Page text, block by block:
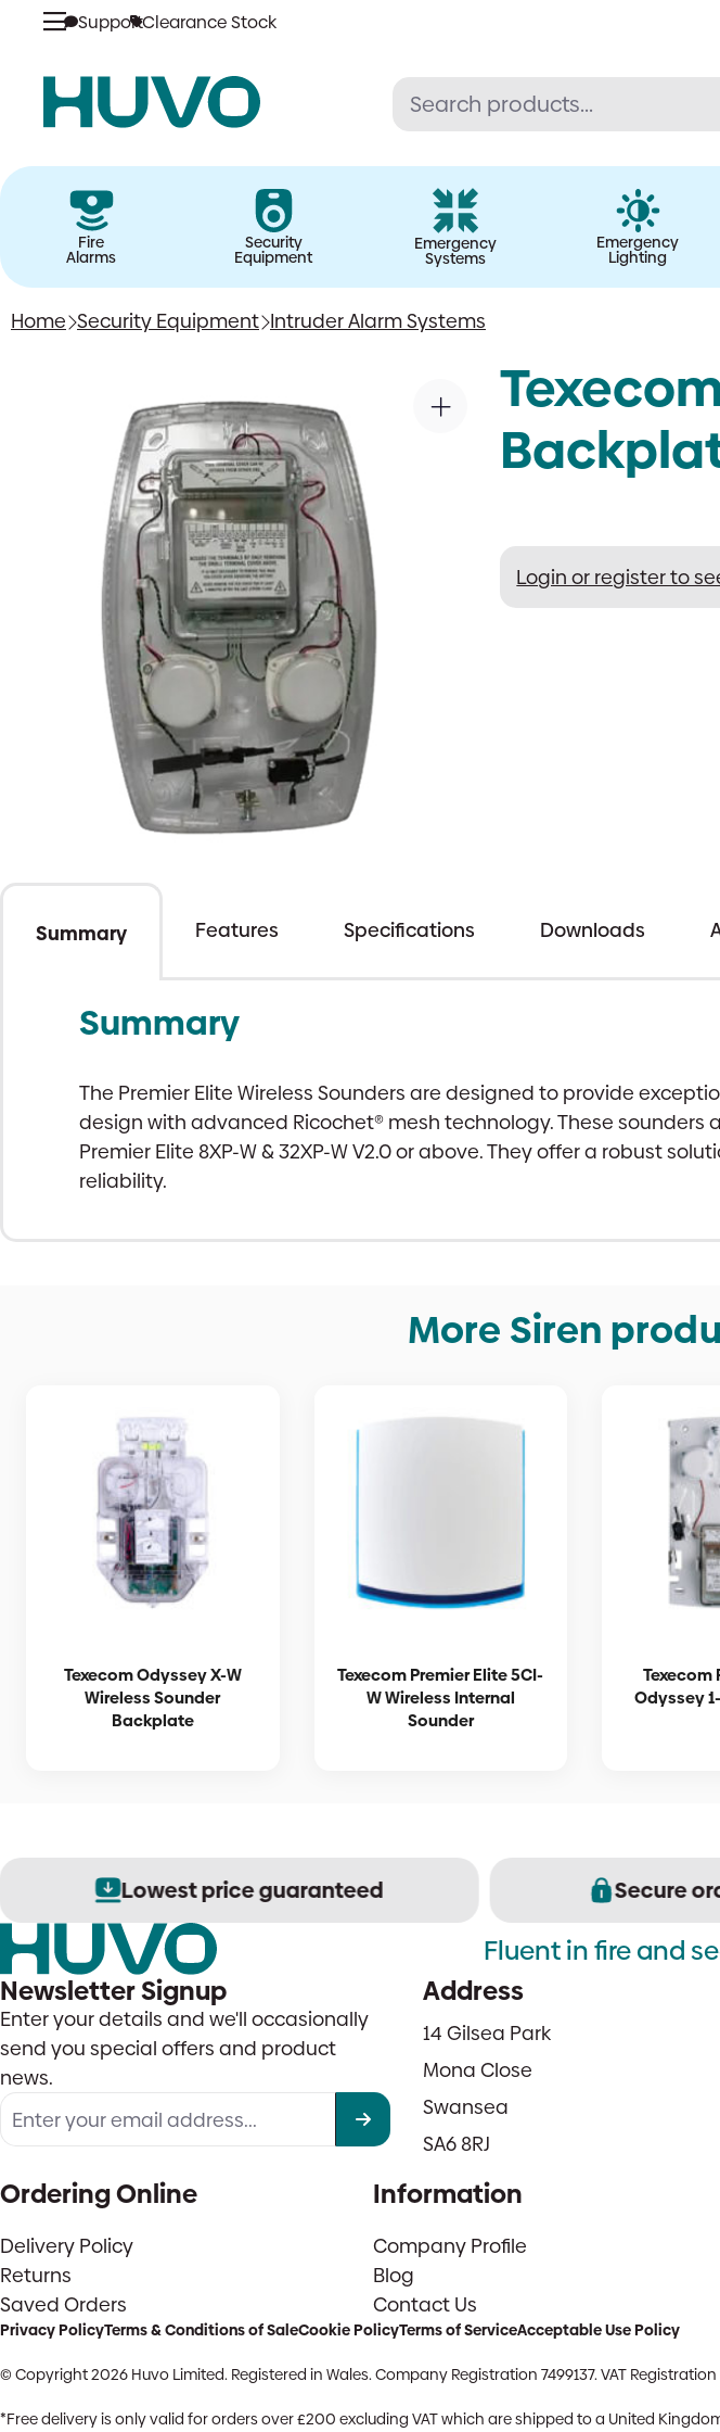
Skip
SupportClearance Stock
Fire
Alarms
Security
Equipment
Emergency
Systems
Emergency
Lighting
Home Security Equipment Intruder Alarm Systems
Login or register to
Summary Features Specifications Downloads
Summary
The Premier Elite Wireless Sounders are designed to provide
design with advanced Ricochet® mesh technology. These sounders
Premier Elite 8XP-W & 32XP-W V2.0 or above. They offer a robust
reliability.
More Siren
Texecom Odyssey X-W
Wireless Sounder
Backplate
Texecom Premier Elite 5CI-
W Wireless Internal
Sounder
Texecom
Odyssey
Lowest price guaranteed Secure
Fluent in fire and
Newsletter Signup
Enter your details and we'll occasionally
send you special offers and product
news.
Address
14 Gilsea Park
Mona Close
Swansea
SA6 8RJ
Ordering Online
Delivery Policy
Returns
Saved Orders
Information
Company Profile
Blog
Contact Us
Privacy PolicyTerms & Conditions of SaleCookie PolicyTerms of ServiceAcceptable Use Policy
© Copyright 2026 Huvo Limited. Registered in Wales. Company Registration 7499137. VAT
*Free delivery is only valid for orders over £200 excluding VAT which are shipped to a United